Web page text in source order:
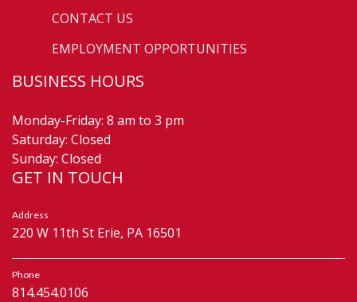
CONTACT US
EMPLOYMENT OPPORTUNITIES
BUSINESS HOURS
Monday-Friday: 8 am to 3 pm
Saturday: Closed
Sunday: Closed
GET IN TOUCH
Address
220 W 11th St Erie, PA 16501
Phone
814.454.0106